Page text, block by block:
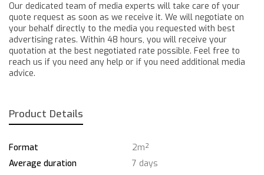
Our dedicated team of media experts will take care of your
quote request as soon as we receive it. We will negotiate on
your behalf directly to the media you requested with best
advertising rates. Within 48 hours, you will receive your
quotation at the best negotiated rate possible. Feel free to
reach us if you need any help or if you need additional media
advice.
Product Details
Format
2m²
Average duration
7 days